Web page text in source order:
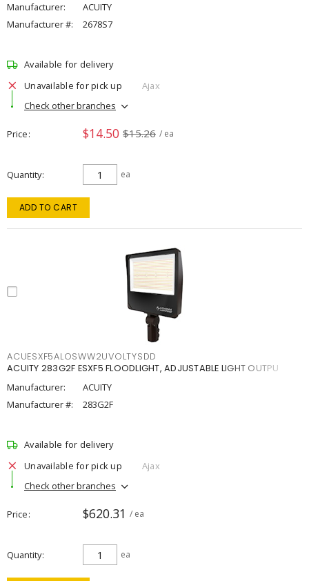
Manufacturer:
ACUITY
Manufacturer #:
2678S7
Available for delivery
Unavailable for pick up
Ajax
Check other branches
Price $14.50 $15.26 / ea
Quantity ea
ADD TO CART
ACUESXF5ALOSWW2UVOLTYSDD
ACUITY 283G2F ESXF5 FLOODLIGHT, ADJUSTABLE LIGHT OUTPU
Manufacturer:
ACUITY
Manufacturer #:
283G2F
Available for delivery
Unavailable for pick up
Ajax
Check other branches
Price $620.31 / ea
Quantity ea